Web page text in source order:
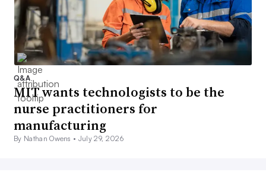
Q&A
MIT wants technologists to be the
nurse practitioners for
manufacturing
By Nathan Owens • July 29, 2026